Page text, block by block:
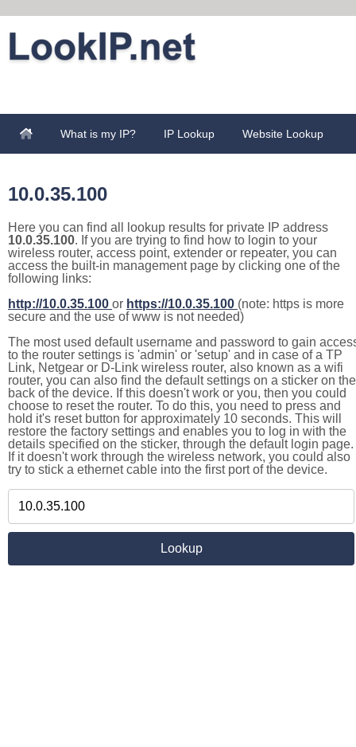
What is my IP? IP Lookup Website Lookup
10.0.35.100
Here you can find all lookup results for private IP address
10.0.35.100. If you are trying to find how to login to your
wireless router, access point, extender or repeater, you can
access the built-in management page by clicking one of the
following links:
http://10.0.35.100 or https://10.0.35.100 (note: https is more
secure and the use of www is not needed)
The most used default username and password to gain
to the router settings is 'admin' or 'setup' and in case of a TP
Link, Netgear or D-Link wireless router, also known as a wifi
router, you can also find the default settings on a sticker on the
back of the device. If this doesn't work or you, then you could
choose to reset the router. To do this, you need to press and
hold it's reset button for approximately 10 seconds. This will
restore the factory settings and enables you to log in with the
details specified on the sticker, through the default login page.
If it doesn't work through the wireless network, you could also
try to stick a ethernet cable into the first port of the device.